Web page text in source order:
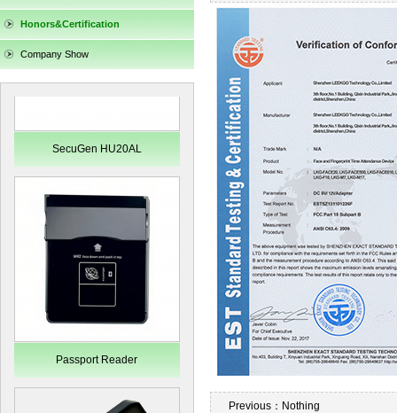
Honors&Certification
Company Show
SecuGen HU20AL
Passport Reader
Previous： Nothing